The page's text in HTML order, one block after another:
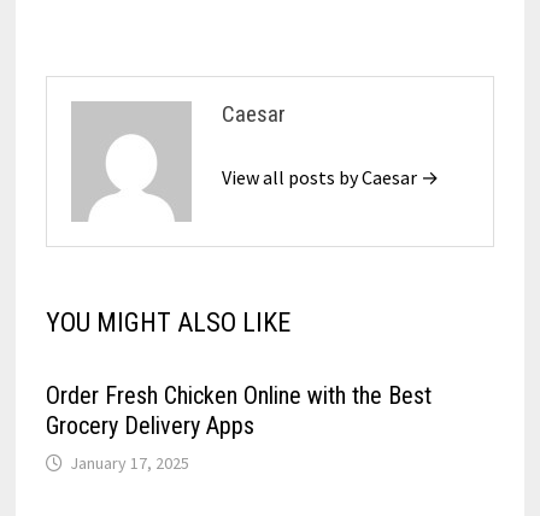
Caesar
View all posts by Caesar →
YOU MIGHT ALSO LIKE
Order Fresh Chicken Online with the Best
Grocery Delivery Apps
January 17, 2025